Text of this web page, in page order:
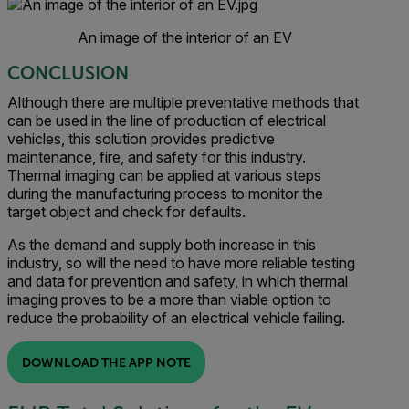
An image of the interior of an EV
CONCLUSION
Although there are multiple preventative methods that
can be used in the line of production of electrical
vehicles, this solution provides predictive
maintenance, fire, and safety for this industry.
Thermal imaging can be applied at various steps
during the manufacturing process to monitor the
target object and check for defaults.
As the demand and supply both increase in this
industry, so will the need to have more reliable testing
and data for prevention and safety, in which thermal
imaging proves to be a more than viable option to
reduce the probability of an electrical vehicle failing.
DOWNLOAD THE APP NOTE